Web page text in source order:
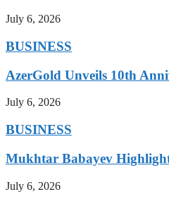
July 6, 2026
BUSINESS
AzerGold Unveils 10th
July 6, 2026
BUSINESS
Mukhtar Babayev
July 6, 2026